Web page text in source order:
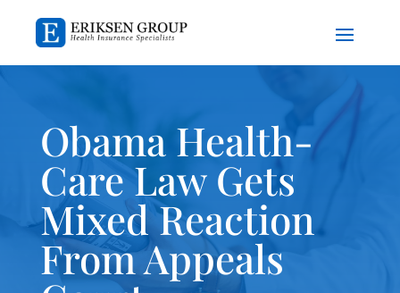
Obama Health-
Care Law Gets
Mixed Reaction
From Appeals